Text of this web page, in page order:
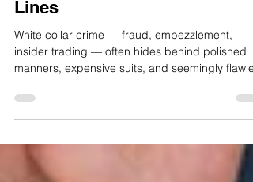
Crime: Reading Between the
Lines
White collar crime — fraud, embezzlement,
manners, expensive suits, and seemingly
paperwork. But while the numbers can be
science of handwriting analysis, has long been